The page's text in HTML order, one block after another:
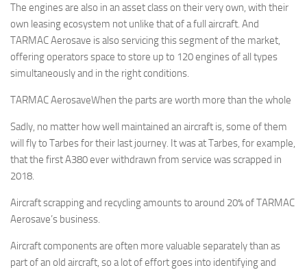
The engines are also in an asset class on their very own, with their
own leasing ecosystem not unlike that of a full aircraft. And
TARMAC Aerosave is also servicing this segment of the market,
offering operators space to store up to 120 engines of all types
simultaneously and in the right conditions.
TARMAC AerosaveWhen the parts are worth more than the whole
Sadly, no matter how well maintained an aircraft is, some of them
will fly to Tarbes for their last journey. It was at Tarbes, for example,
that the first A380 ever withdrawn from service was scrapped in
2018.
Aircraft scrapping and recycling amounts to around 20% of TARMAC
Aerosave’s business.
Aircraft components are often more valuable separately than as
part of an old aircraft, so a lot of effort goes into identifying and